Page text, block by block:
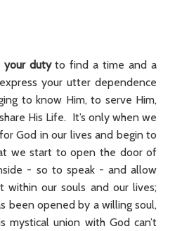
your dutyto find a time and a
your utter dependence
to know Him, to serve Him,
His Life. It’s only when we
for God in our lives and begin to
we start to open the door of
- so to speak - and allow
within our souls and our lives;
been opened by a willing soul,
mystical union with God can’t